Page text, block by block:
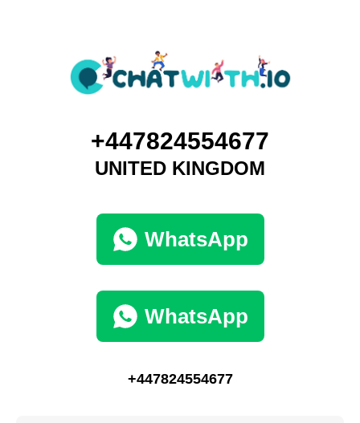
+447824554677
UNITED KINGDOM
WhatsApp
WhatsApp
+447824554677